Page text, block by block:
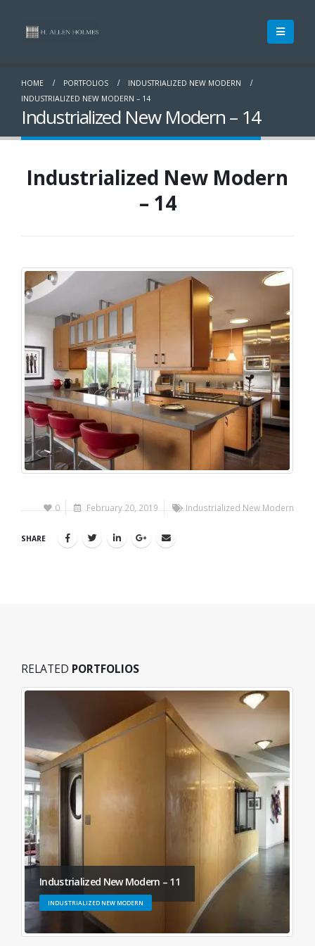
HOME PORTFOLIOS
INDUSTRIALIZED NEW MODERN
INDUSTRIALIZED NEW MODERN – 14
Industrialized New Modern – 14
Industrialized New Modern
– 14
0 February 20, 2019 Industrialized New Modern
SHARE
RELATED PORTFOLIOS
Industrialized New Modern – 11
INDUSTRIALIZED NEW MODERN